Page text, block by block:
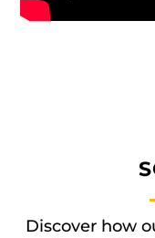
Discover how